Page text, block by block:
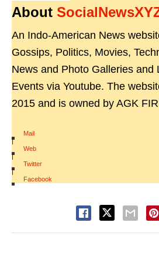
About
An Indo-American News
Gossips, Politics, Movies,
News and Photo Galleries and
Events via Youtube. The
2015 and is owned by AGK
Mail
|
Web
|
Twitter
|
Facebook